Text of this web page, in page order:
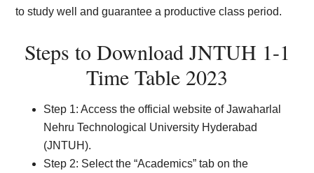
to study well and guarantee a productive class period.
Steps to Download JNTUH 1-1
Time Table 2023
Step 1: Access the official website of Jawaharlal
Nehru Technological University Hyderabad
(JNTUH).
Step 2: Select the “Academics” tab on the